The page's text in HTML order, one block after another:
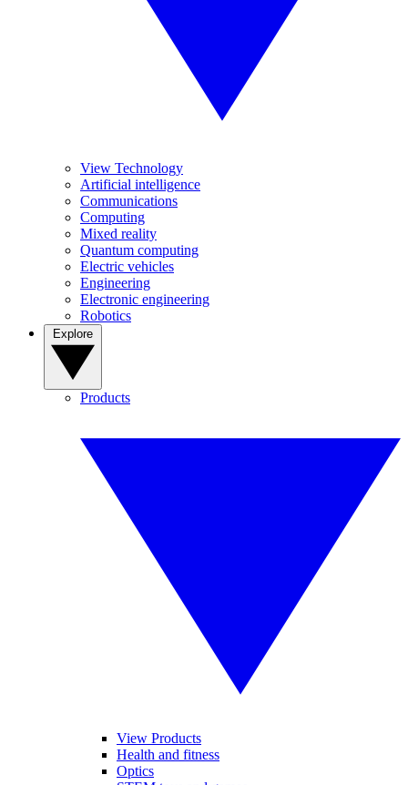
View Technology
Artificial intelligence
Communications
Computing
Mixed reality
Quantum computing
Electric vehicles
Engineering
Electronic engineering
Robotics
Products
View Products
Health and fitness
Optics